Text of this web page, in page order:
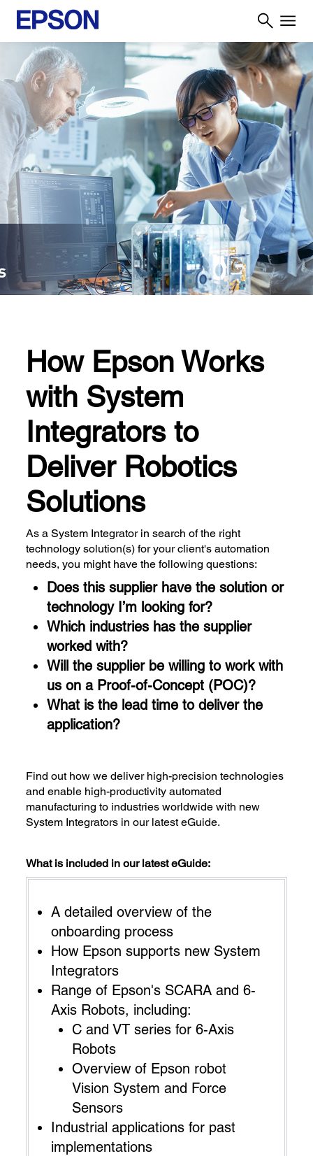
How Epson Works
with System
Integrators to
Deliver Robotics
Solutions
As a System Integrator in search of the right
technology solution(s) for your client's automation
needs, you might have the following questions:
Does this supplier have the solution or
technology I’m looking for?
Which industries has the supplier
worked with?
Will the supplier be willing to work with
us on a Proof-of-Concept (POC)?
What is the lead time to deliver the
application?
Find out how we deliver high-precision technologies
and enable high-productivity automated
manufacturing to industries worldwide with new
System Integrators in our latest eGuide.
What is included in our latest eGuide:
A detailed overview of the
onboarding process
How Epson supports new System
Integrators
Range of Epson's SCARA and 6-
Axis Robots, including:
C and VT series for 6-Axis
Robots
Overview of Epson robot
Vision System and Force
Sensors
Industrial applications for past
implementations